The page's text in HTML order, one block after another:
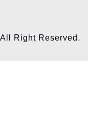
Right Reserved.